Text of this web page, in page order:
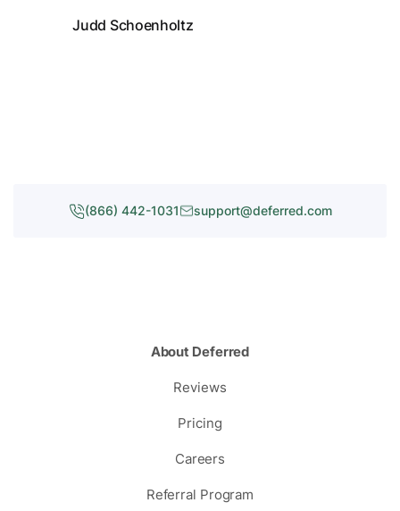
Judd Schoenholtz
(866) 442-1031 support@deferred.com
About Deferred
Reviews
Pricing
Careers
Referral Program